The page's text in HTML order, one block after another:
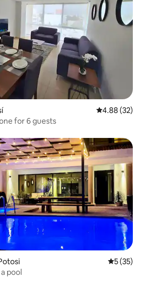
4.88 out of 5
4.88 (32)
for 6 guests
5 out of 5
5 (35)
pool